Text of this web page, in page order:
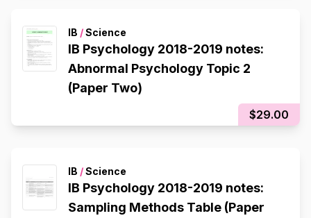
IB /Science
IB Psychology 2018-2019 notes:
Abnormal Psychology Topic 2
(Paper Two)
$29.00
IB /Science
IB Psychology 2018-2019 notes:
Sampling Methods Table (Paper